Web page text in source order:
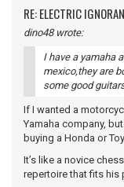
RE: ELECTRIC
dino48 wrote:
I have a yamaha
mexico,they are
some good
If I wanted a
Yamaha company,
buying a Honda or
It’s like a novice
repertoire that fits his